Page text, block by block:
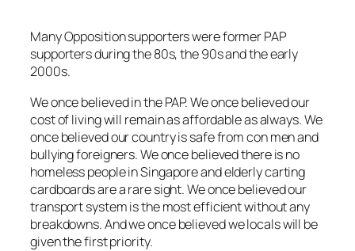
Many Opposition supporters were former PAP
supporters during the 80s, the 90s and the early
2000s.
We once believed in the PAP. We once believed our
cost of living will remain as affordable as always. We
once believed our country is safe from con men and
bullying foreigners. We once believed there is no
homeless people in Singapore and elderly carting
cardboards are a rare sight. We once believed our
transport system is the most efficient without any
breakdowns. And we once believed we locals will be
given the first priority.